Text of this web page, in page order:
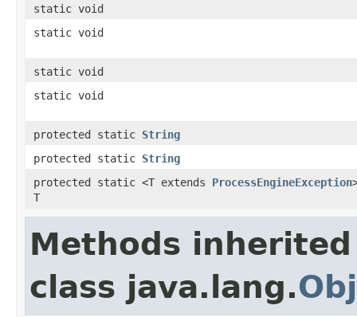
static void
static void
static void
static void
protected static String
protected static String
protected static <T extends ProcessEngineException
T
Methods
class java.lang.